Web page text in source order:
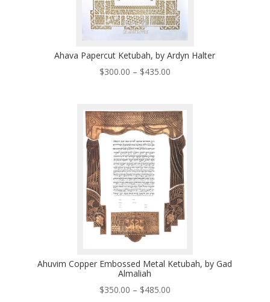
Ahava Papercut Ketubah, by Ardyn Halter
$300.00 – $435.00Price
through
$435.00
Ahuvim Copper Embossed Metal Ketubah, by Gad
Almaliah
$350.00 – $485.00Price